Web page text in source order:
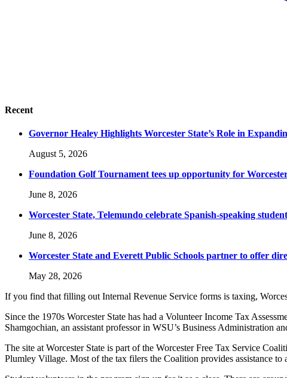
Recent
Governor Healey Highlights Worcester State’s Role in
August 5, 2026
Foundation Golf Tournament tees up opportunity for
June 8, 2026
Worcester State, Telemundo celebrate Spanish-speaking
June 8, 2026
Worcester State and Everett Public Schools partner to offer
May 28, 2026
If you find that filling out Internal Revenue Service forms is taxing,
Since the 1970s Worcester State has had a Volunteer Income Tax
Shamgochian, an assistant professor in WSU’s Business Administration
The site at Worcester State is part of the Worcester Free Tax Service
Plumley Village. Most of the tax filers the Coalition provides assistance to